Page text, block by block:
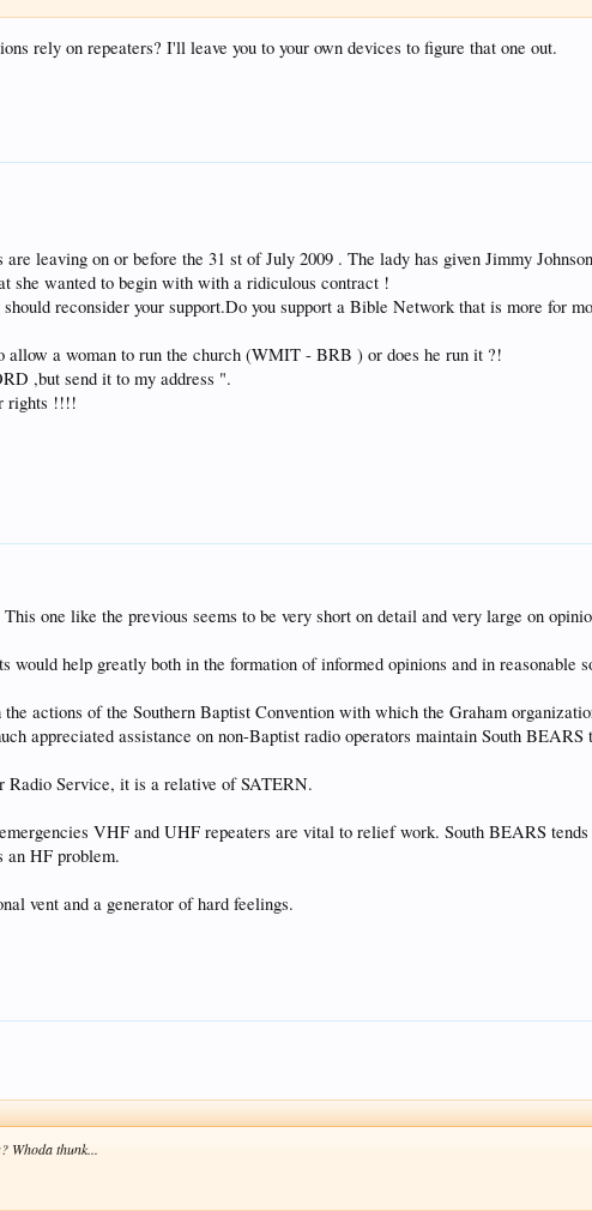
rely on repeaters? I'll leave you to your own devices to figure that one out.
leaving on or before the 31 st of July 2009 . The lady has given Jimmy
she wanted to begin with with a ridiculous contract !
reconsider your support.Do you support a Bible Network that is more for
a woman to run the church (WMIT - BRB ) or does he run it ?!
,but send it to my address ".
rights !!!!
one like the previous seems to be very short on detail and very large on
help greatly both in the formation of informed opinions and in reasonable
actions of the Southern Baptist Convention with which the Graham
appreciated assistance on non-Baptist radio operators maintain South BEARS
Radio Service, it is a relative of SATERN.
VHF and UHF repeaters are vital to relief work. South BEARS
an HF problem.
vent and a generator of hard feelings.
Whoda thunk...